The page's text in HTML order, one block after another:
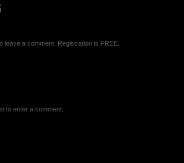
leave a comment. Registration is FREE.
to enter a comment.